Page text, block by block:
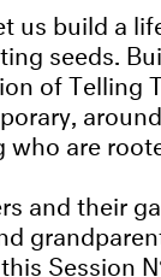
us build a
seeds.
of Telling
are
and their
Session